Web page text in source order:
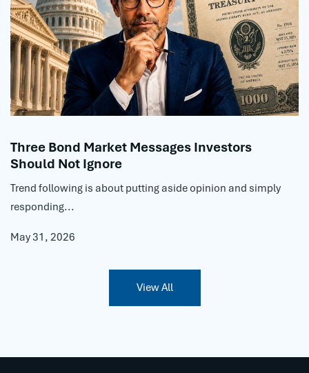
Three Bond Market Messages Investors
Should Not Ignore
Trend following is about putting aside opinion and simply
responding...
May 31, 2026
View All